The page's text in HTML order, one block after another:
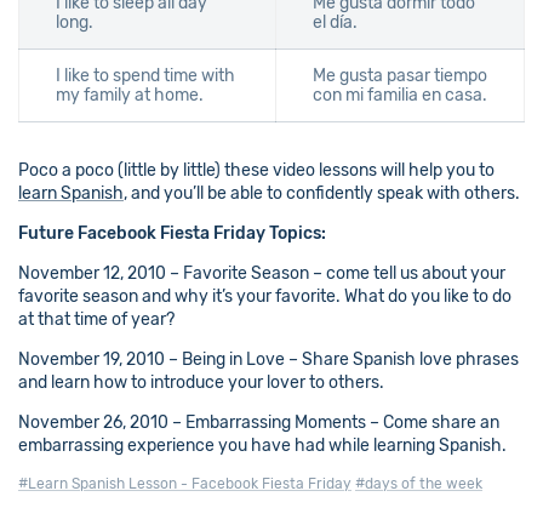
long.
el día.
I like to spend time with
my family at home.
Me gusta pasar tiempo
con mi familia en casa.
Poco a poco (little by little) these video lessons will help you to
learn Spanish, and you’ll be able to confidently speak with others.
Future Facebook Fiesta Friday Topics:
November 12, 2010 – Favorite Season – come tell us about your
favorite season and why it’s your favorite. What do you like to do
at that time of year?
November 19, 2010 – Being in Love – Share Spanish love phrases
and learn how to introduce your lover to others.
November 26, 2010 – Embarrassing Moments – Come share an
embarrassing experience you have had while learning Spanish.
#Learn Spanish Lesson - Facebook Fiesta Friday #days of the week